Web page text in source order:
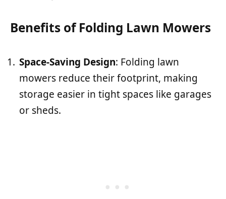
Benefits of Folding Lawn Mowers
Space-Saving Design: Folding lawn
mowers reduce their footprint, making
storage easier in tight spaces like garages
or sheds.